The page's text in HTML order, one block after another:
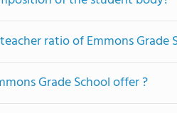
ratio of Emmons Grade
Grade School offer ?